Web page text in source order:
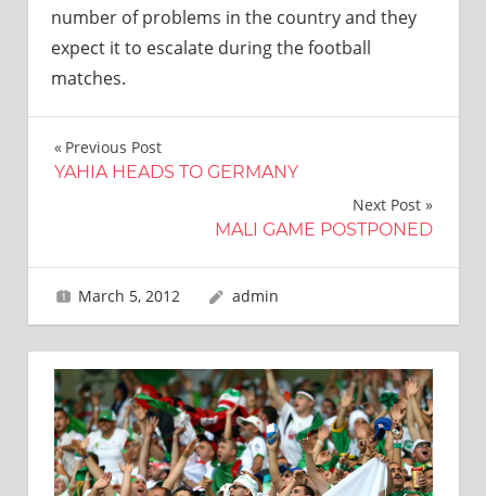
number of problems in the country and they
expect it to escalate during the football
matches.
Post
Previous Post
YAHIA HEADS TO GERMANY
Next Post
MALI GAME POSTPONED
March 5, 2012 admin